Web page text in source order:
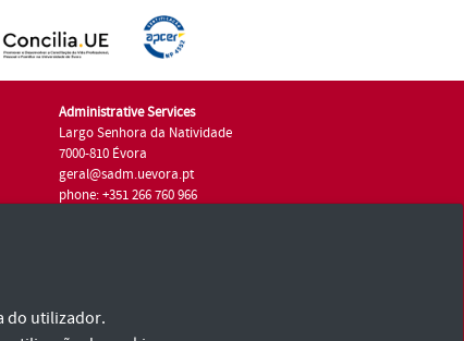
Administrative Services
Largo Senhora da Natividade
7000-810 Évora
geral@sadm.uevora.pt
phone: +351 266 760 966
do utilizador.